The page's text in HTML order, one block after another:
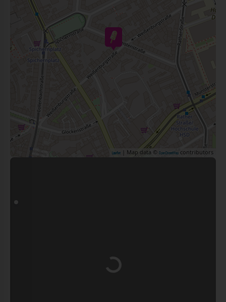
Leaflet | Map data © OpenStreetMap contributors
Loading...